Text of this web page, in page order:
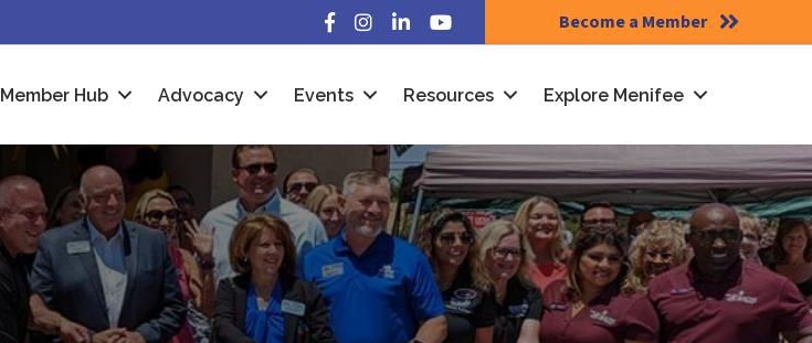
Facebook
Instagram
LinkedInYouTube Become a Member
Member Hub Advocacy Events Resources Explore Menifee